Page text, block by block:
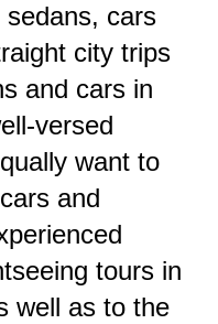
cars
city trips
and cars in
versed
want to
and
tours in
well as to the